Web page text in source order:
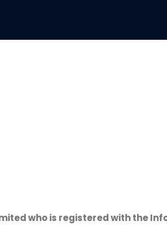
who is registered with the